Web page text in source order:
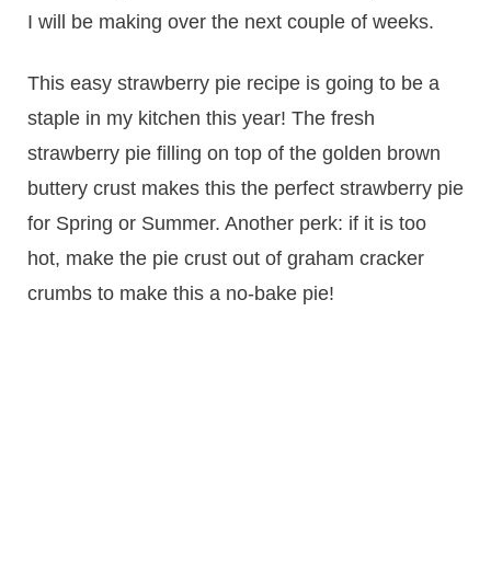
I will be making over the next couple of weeks.
This easy strawberry pie recipe is going to be a
staple in my kitchen this year! The fresh
strawberry pie filling on top of the golden brown
buttery crust makes this the perfect strawberry pie
for Spring or Summer. Another perk: if it is too
hot, make the pie crust out of graham cracker
crumbs to make this a no-bake pie!